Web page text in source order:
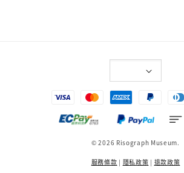
© 2026 Risograph Museum.
服務條款 | 隱私政策 | 退款政策